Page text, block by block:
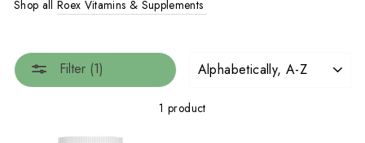
Shop allRoex Vitamins & Supplements
Filter (1)
1 product